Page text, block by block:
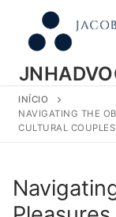
conteúdo
INÍCIO
NAVIGATING THE
CULTURAL COUPLES